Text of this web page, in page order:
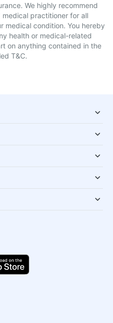
We highly recommend
practitioner for all
medical condition. You hereby
health or medical-related
on anything contained in the
T&C.